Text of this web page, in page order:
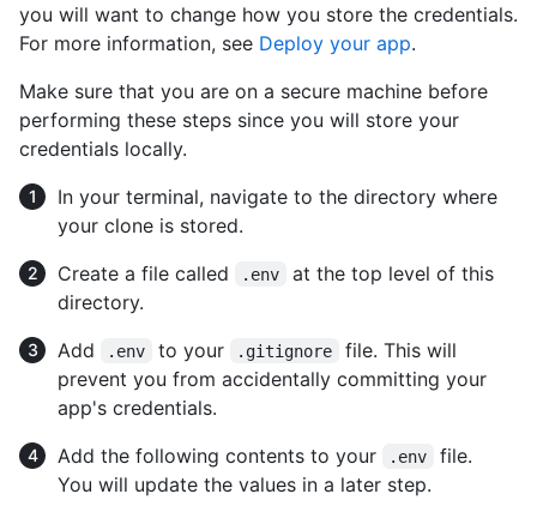
you will want to change how you store the credentials.
For more information, see Deploy your app.
Make sure that you are on a secure machine before
performing these steps since you will store your
credentials locally.
In your terminal, navigate to the directory where
your clone is stored.
Create a file called
.env
at the top level of this
directory.
Add
.env to your .gitignore
file. This will
prevent you from accidentally committing your
app's credentials.
Add the following contents to your
.env
file.
You will update the values in a later step.